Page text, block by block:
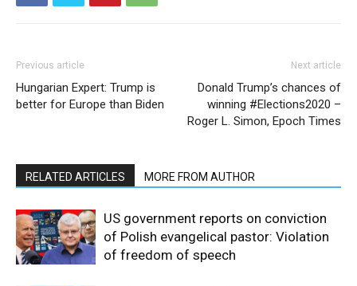
Previous article
Hungarian Expert: Trump is
better for Europe than Biden
Next article
Donald Trump’s chances of
winning #Elections2020 –
Roger L. Simon, Epoch Times
RELATED ARTICLES MORE FROM AUTHOR
US government reports on conviction
of Polish evangelical pastor: Violation
of freedom of speech